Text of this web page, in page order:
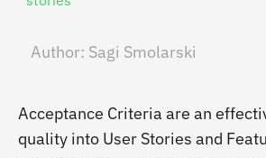
Author: Sagi Smolarski
Acceptance Criteria are an
quality into User Stories and